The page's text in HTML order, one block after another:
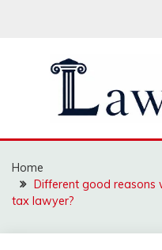
LAW
Home
Different good
tax lawyer?